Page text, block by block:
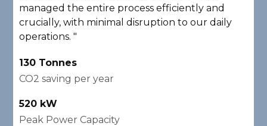
managed the entire process efficiently and
crucially, with minimal disruption to our daily
operations. "
130 Tonnes
CO2 saving per year
520 kW
Peak Power Capacity